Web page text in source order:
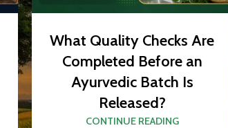
What Quality Checks Are
Completed Before an
Ayurvedic Batch Is
Released?
CONTINUE READING